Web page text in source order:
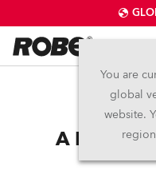
You are
global
website.
A Positive